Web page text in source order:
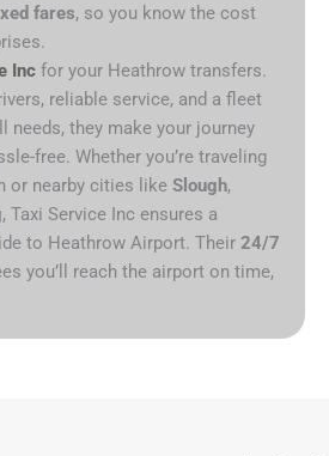
fares, so you know the cost
Inc for your Heathrow transfers.
reliable service, and a fleet
needs, they make your journey
free. Whether you’re traveling
or nearby cities like Slough,
, Taxi Service Inc ensures a
to Heathrow Airport. Their 24/7
you’ll reach the airport on time,